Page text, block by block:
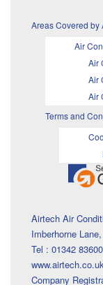
Areas Covered by
Air
Air
Air
Air
Terms and
Airtech Air
Imberhorne
Tel : 01342
www.airtech.co.uk
Company